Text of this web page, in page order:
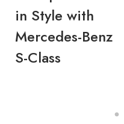
in Style with
Mercedes-Benz
S-Class